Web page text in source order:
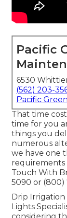
Pacific
6530
(562) 203-
Pacific
That time
time for you
things you
numerous
we have one
requirements
Touch With
5090 or (800)
Drip
Lights